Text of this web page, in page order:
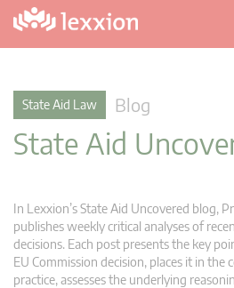
State Aid Law Blog
State Aid
In Lexxion’s State Aid Uncovered blog,
publishes weekly critical analyses of
decisions. Each post presents the key
EU Commission decision, places it in the
practice, assesses the underlying